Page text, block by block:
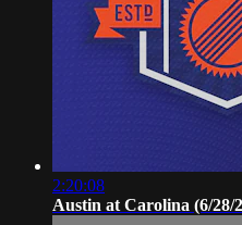
2:20:08
Austin at Carolina (6/28/